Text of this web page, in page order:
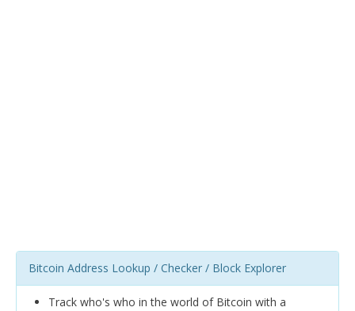
Bitcoin Address Lookup / Checker / Block Explorer
Track who's who in the world of Bitcoin with a